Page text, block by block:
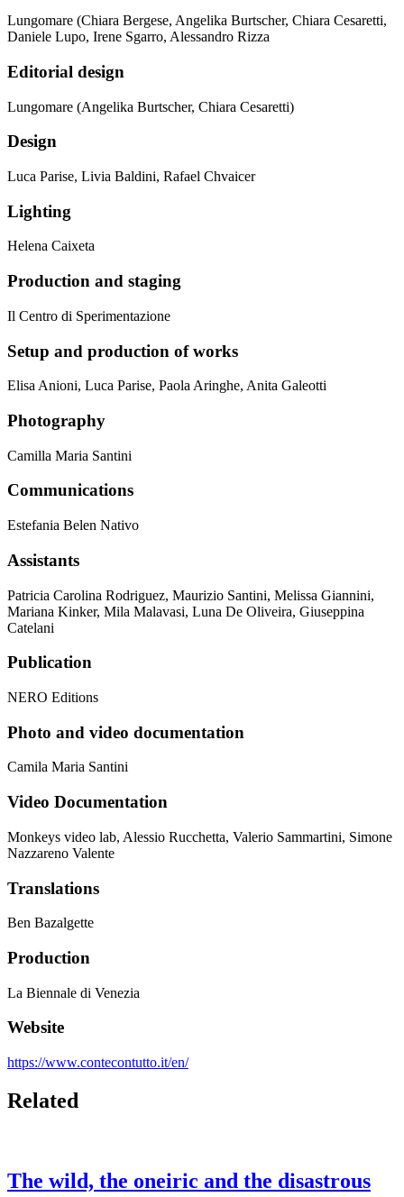
Lungomare (Chiara Bergese, Angelika Burtscher, Chiara Cesaretti,
Daniele Lupo, Irene Sgarro, Alessandro Rizza
Editorial design
Lungomare (Angelika Burtscher, Chiara Cesaretti)
Design
Luca Parise, Livia Baldini, Rafael Chvaicer
Lighting
Helena Caixeta
Production and staging
Il Centro di Sperimentazione
Setup and production of works
Elisa Anioni, Luca Parise, Paola Aringhe, Anita Galeotti
Photography
Camilla Maria Santini
Communications
Estefania Belen Nativo
Assistants
Patricia Carolina Rodriguez, Maurizio Santini, Melissa Giannini,
Mariana Kinker, Mila Malavasi, Luna De Oliveira, Giuseppina
Catelani
Publication
NERO Editions
Photo and video documentation
Camila Maria Santini
Video Documentation
Monkeys video lab, Alessio Rucchetta, Valerio Sammartini, Simone
Nazzareno Valente
Translations
Ben Bazalgette
Production
La Biennale di Venezia
Website
https://www.contecontutto.it/en/
Related
The wild, the oneiric and the disastrous